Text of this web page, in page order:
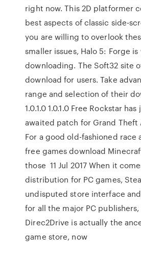
right now. This 2D platformer
best aspects of classic side-
you are willing to overlook
smaller issues, Halo 5: Forge
downloading. The Soft32 site
download for users. Take
range and selection of their
1.0.1.0 1.0.1.0 Free Rockstar
awaited patch for Grand Theft
For a good old-fashioned race
free games download
those 11 Jul 2017 When it
distribution for PC games,
undisputed store interface
for all the major PC publishers,
Direc2Drive is actually the
game store, now